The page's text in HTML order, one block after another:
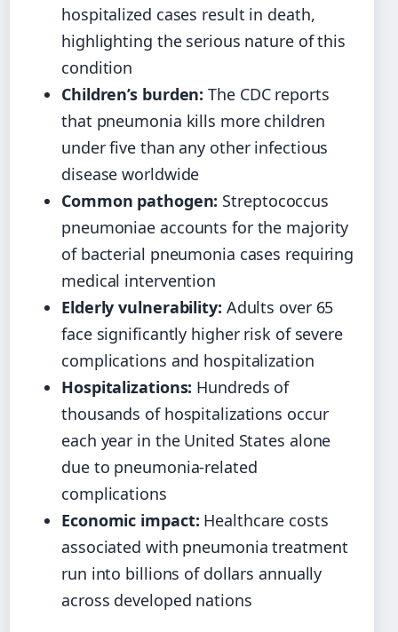
hospitalized cases result in death,
highlighting the serious nature of this
condition
Children’s burden: The CDC reports
that pneumonia kills more children
under five than any other infectious
disease worldwide
Common pathogen: Streptococcus
pneumoniae accounts for the majority
of bacterial pneumonia cases requiring
medical intervention
Elderly vulnerability: Adults over 65
face significantly higher risk of severe
complications and hospitalization
Hospitalizations: Hundreds of
thousands of hospitalizations occur
each year in the United States alone
due to pneumonia-related
complications
Economic impact: Healthcare costs
associated with pneumonia treatment
run into billions of dollars annually
across developed nations